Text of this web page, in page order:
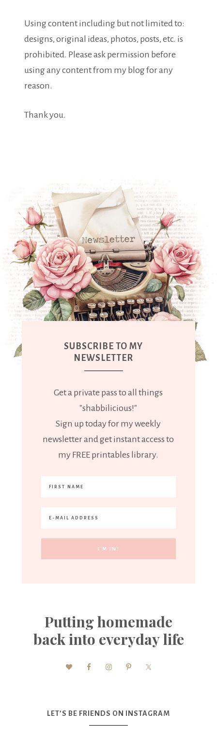
Using content including but not limited to:
designs, original ideas, photos, posts, etc. is
prohibited. Please ask permission before
using any content from my blog for any
reason.
Thank you.
SUBSCRIBE TO MY
NEWSLETTER
Get a private pass to all things
"shabbilicious!"
Sign up today for my weekly
newsletter and get instant access to
my FREE printables library.
Putting homemade
back into everyday life
LET’S BE FRIENDS ON INSTAGRAM